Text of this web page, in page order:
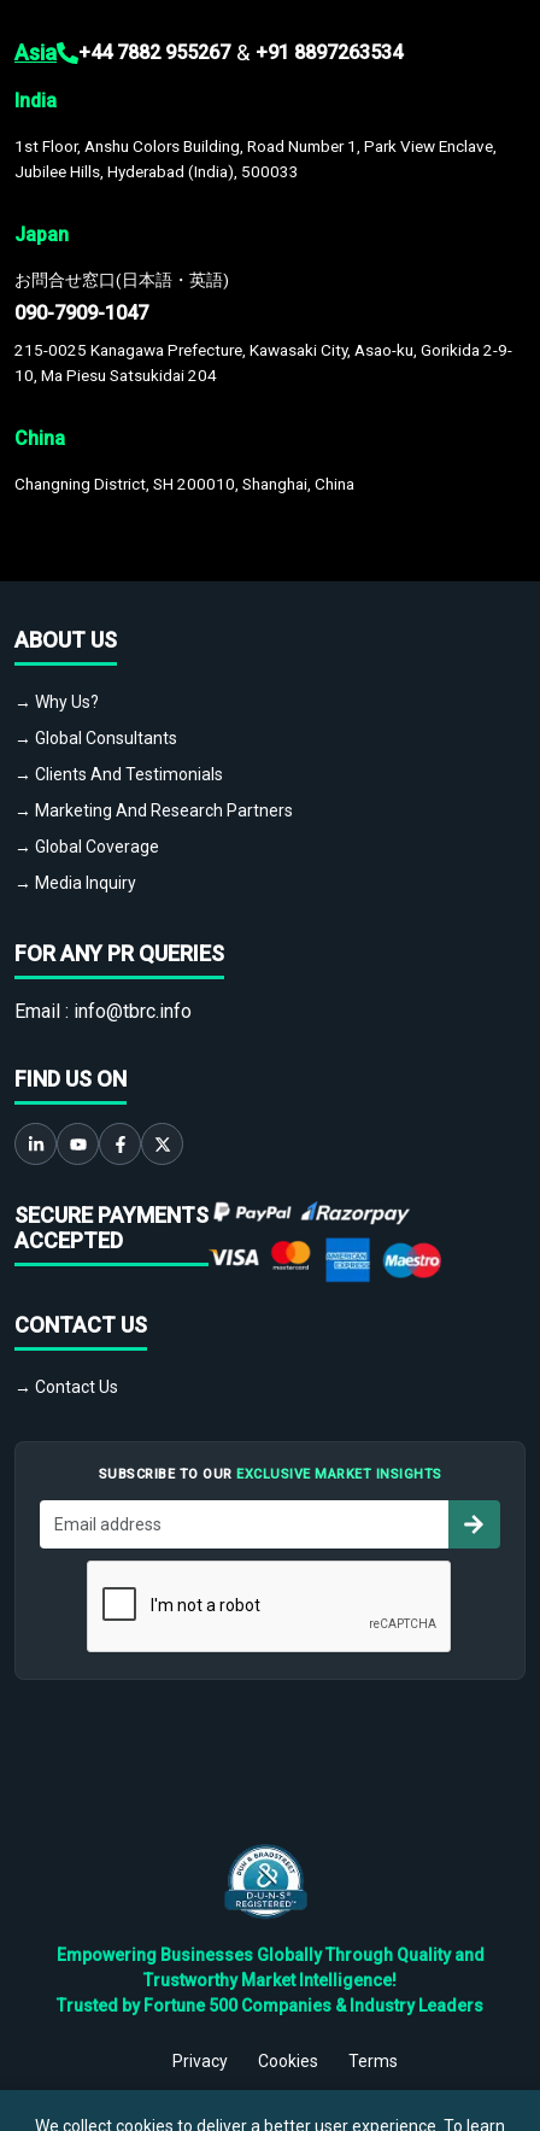
Asia +44 7882 955267 & +91 8897263534
India
1st Floor, Anshu Colors Building, Road Number 1, Park View Enclave,
Jubilee Hills, Hyderabad (India), 500033
Japan
お問合せ窓口(日本語・英語)
090-7909-1047
215-0025 Kanagawa Prefecture, Kawasaki City, Asao-ku, Gorikida 2-9-
10, Ma Piesu Satsukidai 204
China
Changning District, SH 200010, Shanghai, China
ABOUT US
→ Why Us?
→ Global Consultants
→ Clients And Testimonials
→ Marketing And Research Partners
→ Global Coverage
→ Media Inquiry
FOR ANY PR QUERIES
Email : info@tbrc.info
FIND US ON
SECURE PAYMENTS
ACCEPTED
CONTACT US
→ Contact Us
SUBSCRIBE TO OUR EXCLUSIVE MARKET INSIGHTS
Empowering Businesses Globally Through Quality and
Trustworthy Market Intelligence!
Trusted by Fortune 500 Companies & Industry Leaders
Privacy Cookies
Terms
Reserved.
We collect cookies to deliver a better user experience. To learn